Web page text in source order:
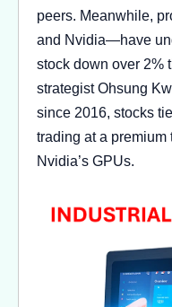
peers. Meanwhile,
and Nvidia—have
stock down over 2%
strategist Ohsung
since 2016, stocks
trading at a premium
Nvidia’s GPUs.